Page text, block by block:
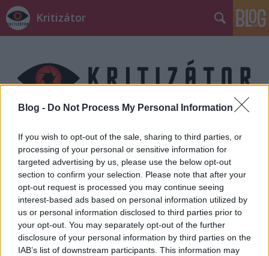
Blog - Do Not Process My Personal Information
If you wish to opt-out of the sale, sharing to third parties, or
processing of your personal or sensitive information for
targeted advertising by us, please use the below opt-out
section to confirm your selection. Please note that after your
opt-out request is processed you may continue seeing
interest-based ads based on personal information utilized by
us or personal information disclosed to third parties prior to
your opt-out. You may separately opt-out of the further
disclosure of your personal information by third parties on the
IAB’s list of downstream participants. This information may
Kritizátor
Címkék » Robotlány